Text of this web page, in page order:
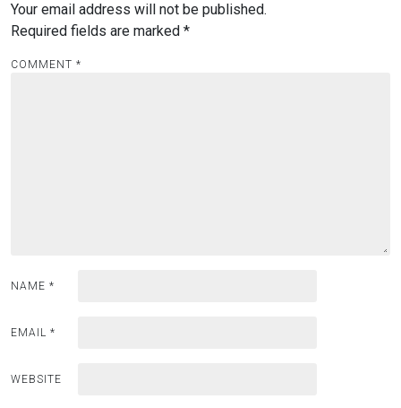
Your email address will not be published.
Required fields are marked *
COMMENT *
NAME *
EMAIL *
WEBSITE